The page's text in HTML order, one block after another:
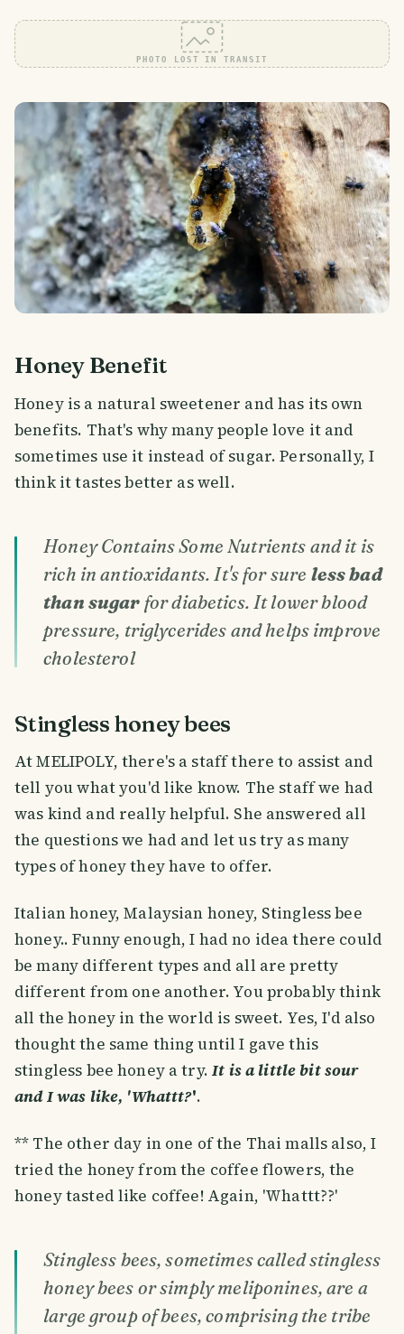
PHOTO LOST IN TRANSIT
Honey Benefit
Honey is a natural sweetener and has its own
benefits. That's why many people love it and
sometimes use it instead of sugar. Personally, I
think it tastes better as well.
Honey Contains Some Nutrients and it is
rich in antioxidants. It's for sure less bad
than sugar for diabetics. It lower blood
pressure, triglycerides and helps improve
cholesterol
Stingless honey bees
At MELIPOLY, there's a staff there to assist and
tell you what you'd like know. The staff we had
was kind and really helpful. She answered all
the questions we had and let us try as many
types of honey they have to offer.
Italian honey, Malaysian honey, Stingless bee
honey.. Funny enough, I had no idea there could
be many different types and all are pretty
different from one another. You probably think
all the honey in the world is sweet. Yes, I'd also
thought the same thing until I gave this
stingless bee honey a try.It is a little bit sour
and I was like, 'Whattt?'.
** The other day in one of the Thai malls also, I
tried the honey from the coffee flowers, the
honey tasted like coffee! Again, 'Whattt??'
Stingless bees, sometimes called stingless
honey bees or simply meliponines, are a
large group of bees, comprising the tribe